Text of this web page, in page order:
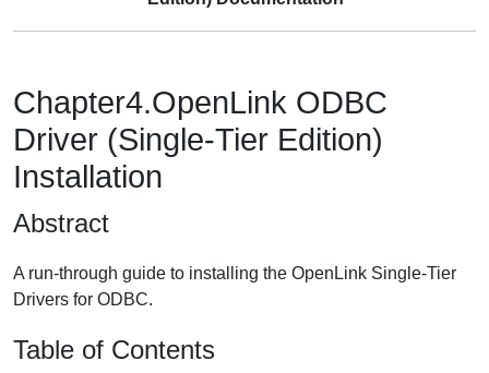
Chapter4.OpenLink ODBC
Driver (Single-Tier Edition)
Installation
Abstract
A run-through guide to installing the OpenLink Single-Tier
Drivers for ODBC.
Table of Contents